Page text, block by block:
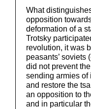
What
opposition
deformation of a
Trotsky
revolution, it was
peasants’ soviets
did not prevent
sending armies of
and restore the
an opposition to
and in particular